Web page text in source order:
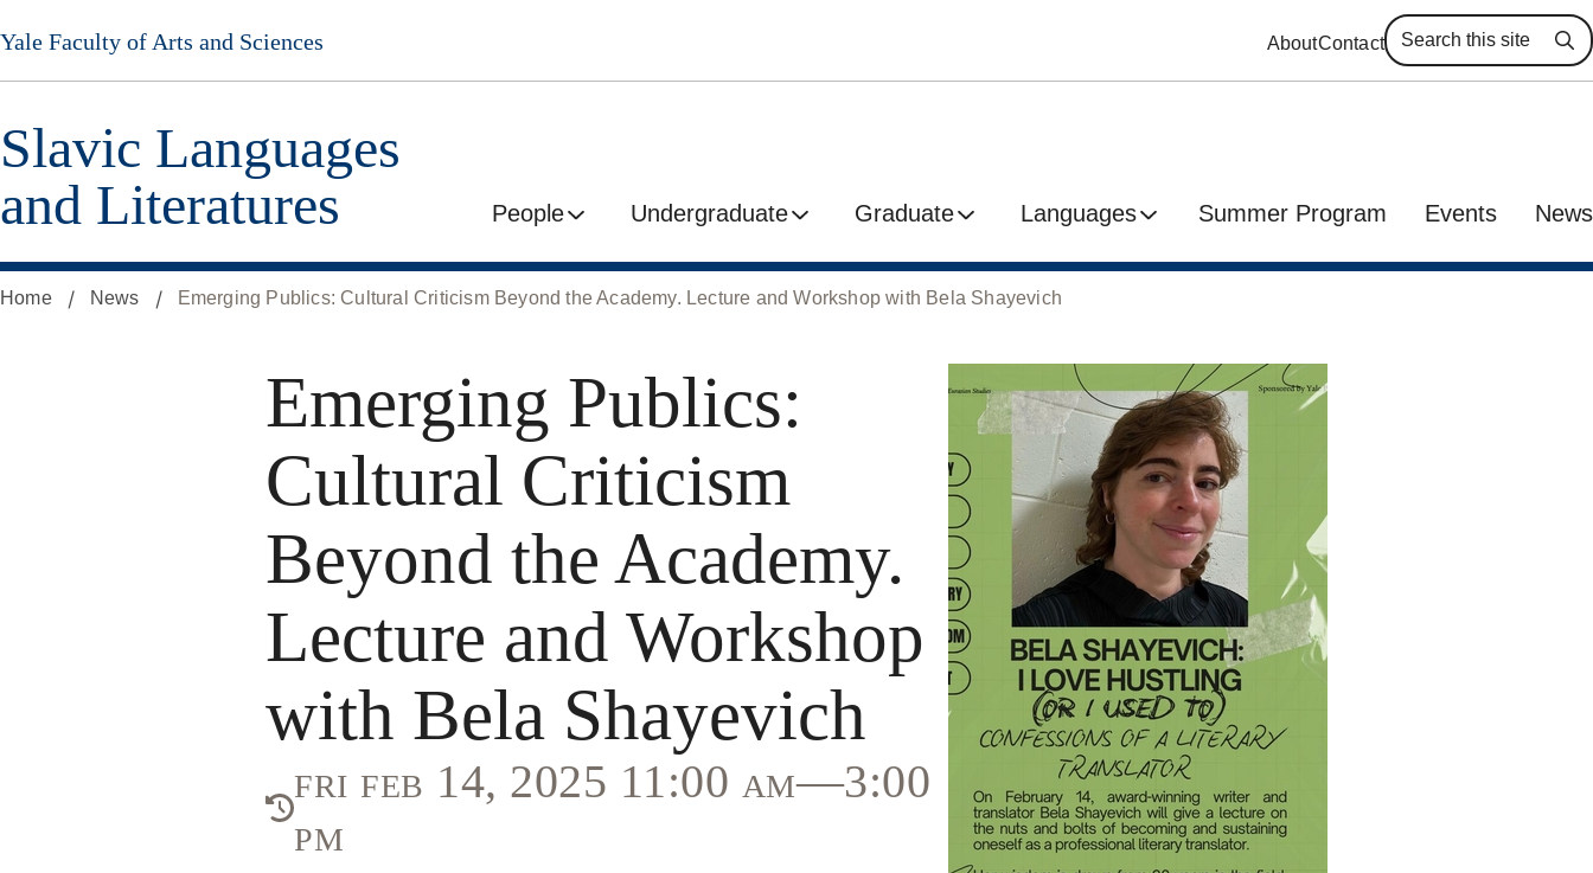
Skip
to
main
Yale Faculty of Arts and Sciences AboutContact
Slavic Languages
and Literatures
People Undergraduate Graduate Languages Summer Program Events News
Home News Emerging Publics: Cultural Criticism Beyond the Academy. Lecture and Workshop with Bela Shayevich
Emerging Publics:
Cultural Criticism
Beyond the Academy.
Lecture and Workshop
with Bela Shayevich
fri feb 14, 2025 11:00 am—3:00
pm